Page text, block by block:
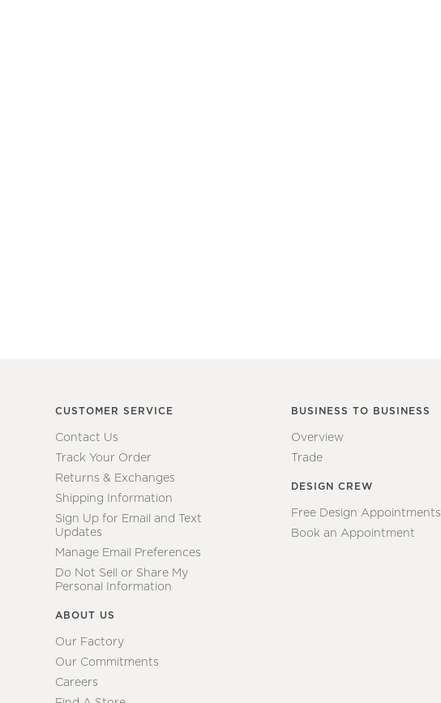
CUSTOMER SERVICE
Contact Us
Track Your Order
Returns & Exchanges
Shipping Information
Sign Up for Email and Text
Updates
Manage Email Preferences
Do Not Sell or Share My
Personal Information
ABOUT US
Our Factory
Our Commitments
Careers
BUSINESS TO BUSINESS
Overview
Trade
DESIGN CREW
Free Design Appointments
Book an Appointment